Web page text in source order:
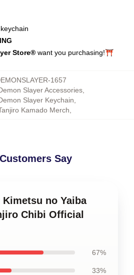
Store® want you purchasing!⛩️
1657
Slayer Accessories
Slayer Keychain
Kamado Merch
Say
no Yaiba
Chibi Official
67%
33%